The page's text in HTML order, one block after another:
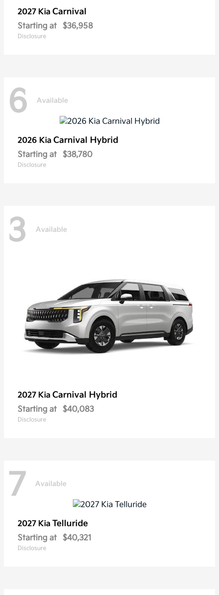
2027 Kia Carnival
Starting at $36,958
Disclosure
6 Available
2026 Kia Carnival Hybrid
Starting at $38,780
Disclosure
3 Available
2027 Kia Carnival Hybrid
Starting at $40,083
Disclosure
7 Available
2027 Kia Telluride
Starting at $40,321
Disclosure